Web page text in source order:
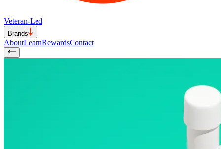
Veteran-Led
Brands
AboutLearnRewardsContact